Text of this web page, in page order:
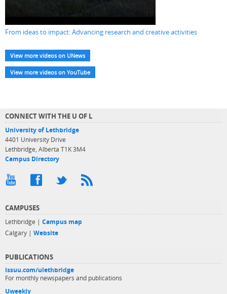
From ideas to impact: Advancing research and creative activities
View more videos on UNews
View more videos on YouTube
CONNECT WITH THE U OF L
University of Lethbridge
4401 University Drive
Lethbridge, Alberta T1K 3M4
Campus Directory
CAMPUSES
Lethbridge | Campus map
Calgary | Website
PUBLICATIONS
issuu.com/ulethbridge
For monthly newspapers and publications
Uweekly